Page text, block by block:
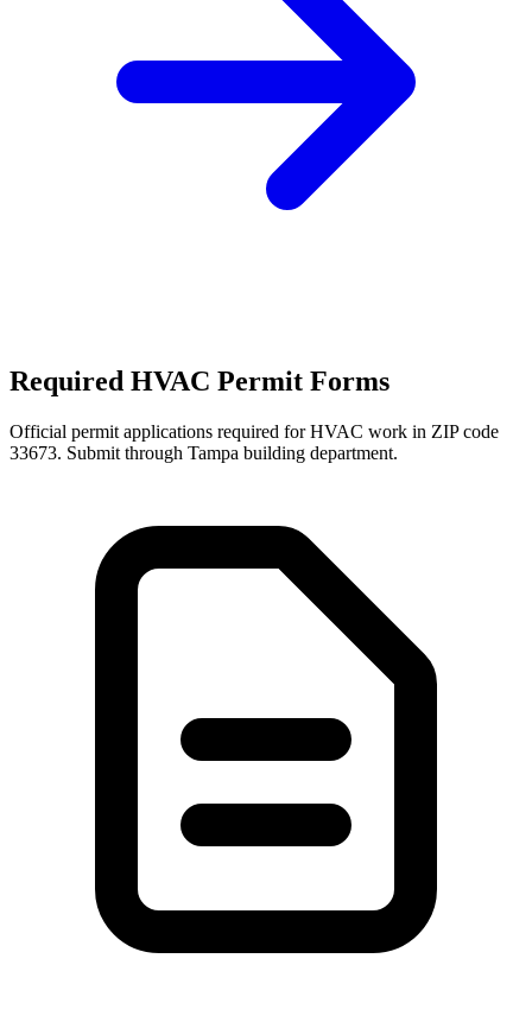
Required HVAC Permit Forms
Official permit applications required for HVAC work in ZIP code
33673. Submit through Tampa building department.